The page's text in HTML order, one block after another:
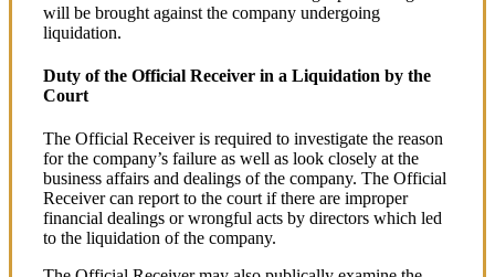
will be brought against the company undergoing
liquidation.
Duty of the Official Receiver in a Liquidation by the
Court
The Official Receiver is required to investigate the reason
for the company’s failure as well as look closely at the
business affairs and dealings of the company. The Official
Receiver can report to the court if there are improper
financial dealings or wrongful acts by directors which led
to the liquidation of the company.